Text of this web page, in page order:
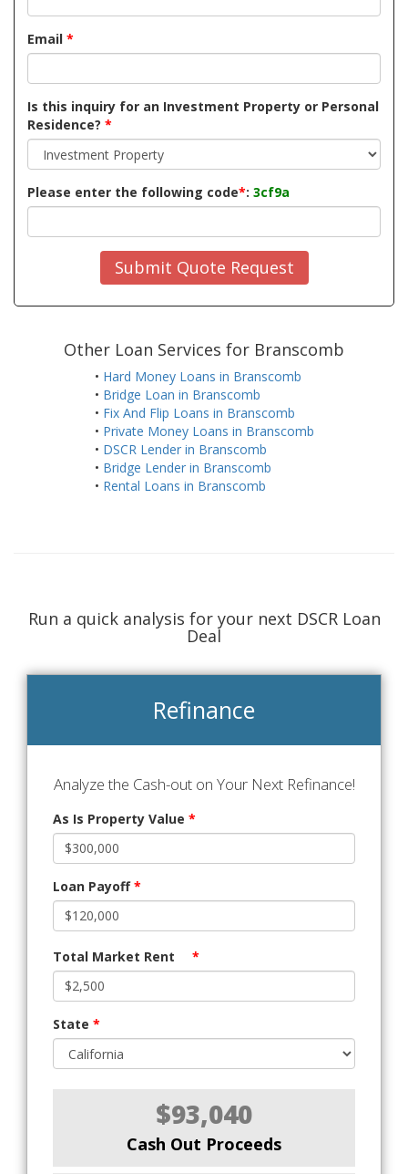
Email *
Is this inquiry for an Investment Property or Personal
Residence? *
Please enter the following code*: 3cf9a
Submit Quote Request
Other Loan Services for Branscomb
• Hard Money Loans in Branscomb
• Bridge Loan in Branscomb
• Fix And Flip Loans in Branscomb
• Private Money Loans in Branscomb
• DSCR Lender in Branscomb
• Bridge Lender in Branscomb
• Rental Loans in Branscomb
Run a quick analysis for your next DSCR Loan
Deal
Refinance
Analyze the Cash-out on Your Next Refinance!
As Is Property Value *
Loan Payoff*
Total Market Rent *
State *
$93,040
Cash Out Proceeds